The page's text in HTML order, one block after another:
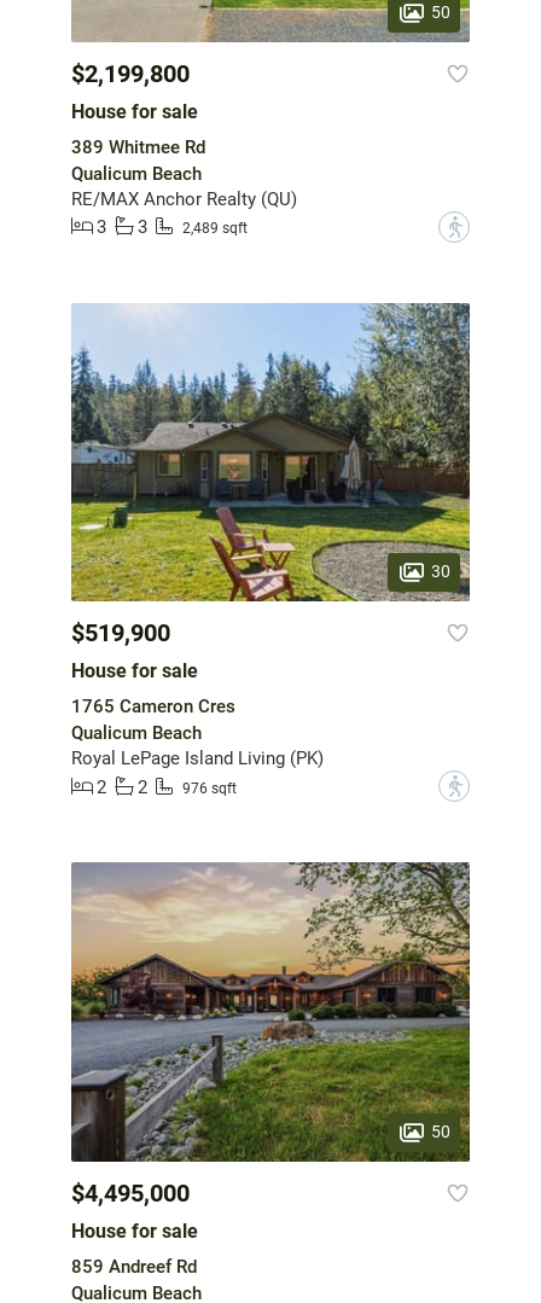
50
$2,199,800
House for sale
389 Whitmee Rd
Qualicum Beach
RE/MAX Anchor Realty (QU)
3
3 2,489 sqft ?
30
$519,900
House for sale
1765 Cameron Cres
Qualicum Beach
Royal LePage Island Living (PK)
2
2 976 sqft ?
50
$4,495,000
House for sale
859 Andreef Rd
Qualicum Beach